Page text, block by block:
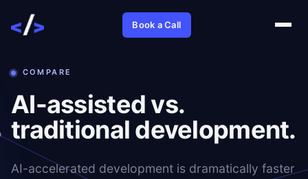
Book a Call
COMPARE
AI-assisted vs.
traditional development.
AI-accelerated development is dramatically faster